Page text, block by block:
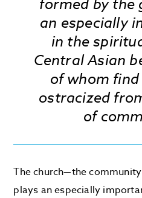
formed by the
an especially
in the
Central Asian
of whom
ostracized
of
The church—the
plays an especially